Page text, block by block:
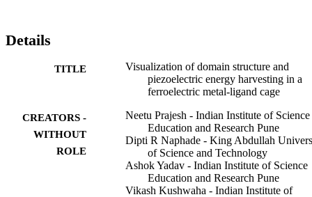
Details
TITLE
Visualization of domain structure and
piezoelectric energy harvesting in a
ferroelectric metal-ligand cage
CREATORS -
WITHOUT
ROLE
Neetu Prajesh - Indian Institute of Science
Education and Research Pune
Dipti R Naphade - King Abdullah
of Science and Technology
Ashok Yadav - Indian Institute of Science
Education and Research Pune
Vikash Kushwaha - Indian Institute of